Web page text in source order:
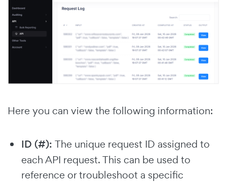
Here you can view the following information:
ID (#): The unique request ID assigned to
each API request. This can be used to
reference or troubleshoot a specific